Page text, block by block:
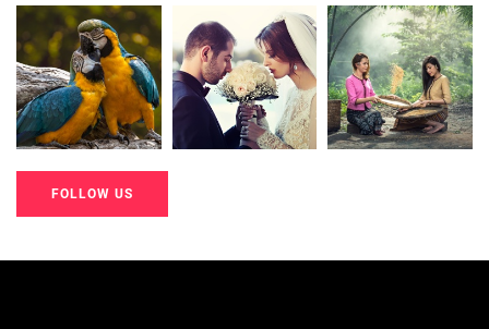
20K+
200+
20K+
200+
20K+
200+
FOLLOW US